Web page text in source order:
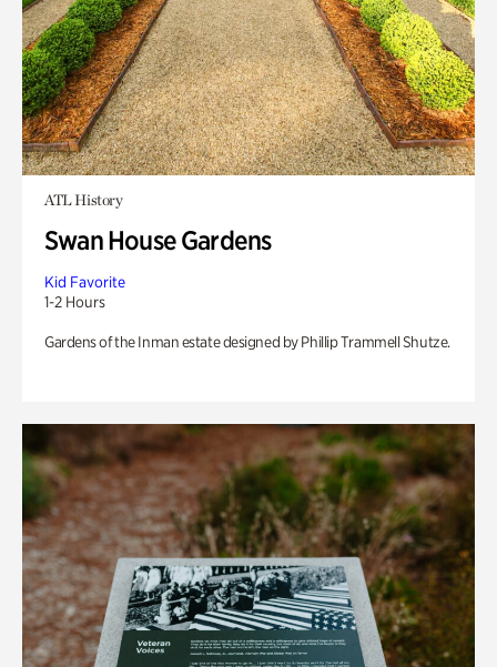
ATL History
Swan House Gardens
Kid Favorite
1-2 Hours
Gardens of the Inman estate designed by Phillip Trammell Shutze.